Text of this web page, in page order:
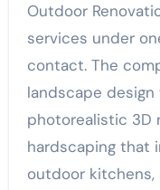
Outdoor
services under
contact. The
landscape
photorealistic 3D
hardscaping that
outdoor